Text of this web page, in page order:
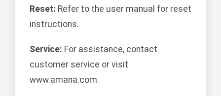
Reset: Refer to the user manual for reset
instructions.
Service: For assistance, contact
customer service or visit
www.amana.com.